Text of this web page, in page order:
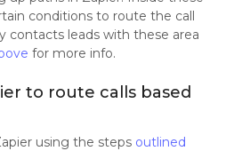
conditions to route the call
leads with these area
for more info.
to route calls based
using the steps outlined